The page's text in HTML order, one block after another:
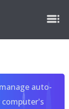
auto-